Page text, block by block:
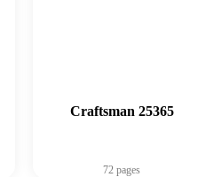
Craftsman 25365
72 pages